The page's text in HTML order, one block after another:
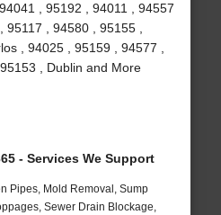
, 95192 , 94011 , 94557
95117 , 94580 , 95155 ,
, 94025 , 95159 , 94577 ,
, Dublin and More
- Services We Support
Pipes, Mold Removal, Sump
Sewer Drain Blockage,